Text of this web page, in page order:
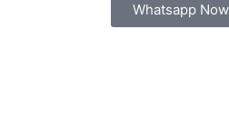
Whatsapp Now